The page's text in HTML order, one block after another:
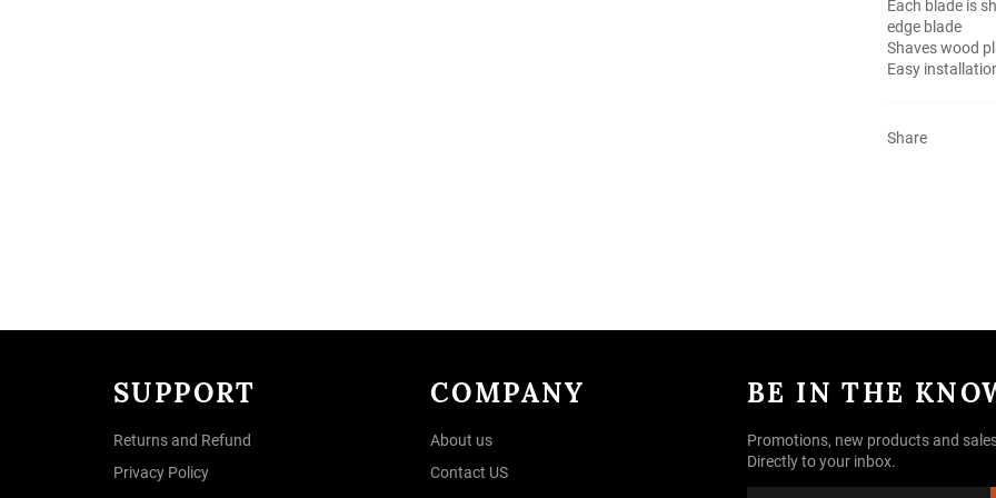
Each blade is
edge blade
Shaves wood
Easy
Share
SUPPORT
Returns and Refund
Privacy Policy
COMPANY
About us
Contact US
BE IN THE
Promotions, new products and
Directly to your inbox.